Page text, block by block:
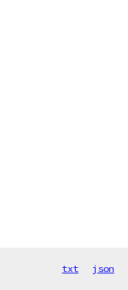
txt json